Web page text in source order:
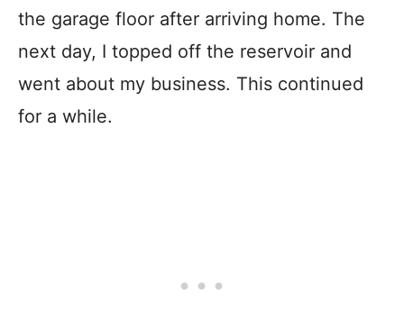
the garage floor after arriving home. The
next day, I topped off the reservoir and
went about my business. This continued
for a while.